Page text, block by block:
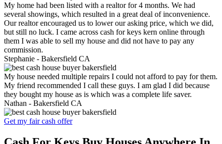
My home had been listed with a realtor for 4 months. We had
several showings, which resulted in a great deal of inconvenience.
Our realtor encouraged us to lower our asking price, which we did,
but still no luck. I came across cash for keys kern online through
them I was able to sell my house and did not have to pay any
commission.
Stephanie - Bakersfield CA
My house needed multiple repairs I could not afford to pay for them.
My friend recommended I call these guys. I am glad I did because
they bought my house as is which was a complete life saver.
Nathan - Bakersfield CA
Get my fair cash offer